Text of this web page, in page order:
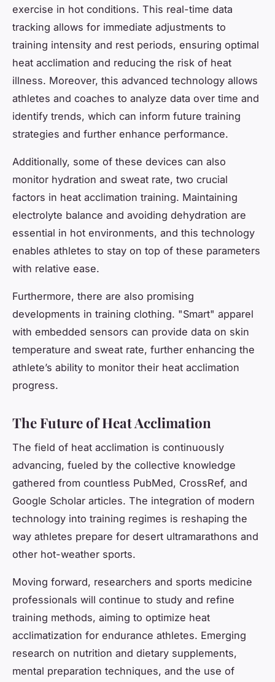
exercise in hot conditions. This real-time data
tracking allows for immediate adjustments to
training intensity and rest periods, ensuring optimal
heat acclimation and reducing the risk of heat
illness. Moreover, this advanced technology allows
athletes and coaches to analyze data over time and
identify trends, which can inform future training
strategies and further enhance performance.
Additionally, some of these devices can also
monitor hydration and sweat rate, two crucial
factors in heat acclimation training. Maintaining
electrolyte balance and avoiding dehydration are
essential in hot environments, and this technology
enables athletes to stay on top of these parameters
with relative ease.
Furthermore, there are also promising
developments in training clothing. "Smart" apparel
with embedded sensors can provide data on skin
temperature and sweat rate, further enhancing the
athlete’s ability to monitor their heat acclimation
progress.
The Future of Heat Acclimation
The field of heat acclimation is continuously
advancing, fueled by the collective knowledge
gathered from countless PubMed, CrossRef, and
Google Scholar articles. The integration of modern
technology into training regimes is reshaping the
way athletes prepare for desert ultramarathons and
other hot-weather sports.
Moving forward, researchers and sports medicine
professionals will continue to study and refine
training methods, aiming to optimize heat
acclimatization for endurance athletes. Emerging
research on nutrition and dietary supplements,
mental preparation techniques, and the use of